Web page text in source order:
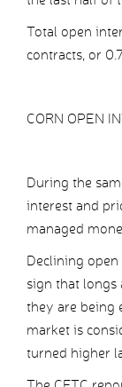
Total open
contracts, or
CORN OPEN
During the
interest and
managed
Declining
sign that longs
they are being
market is
turned higher